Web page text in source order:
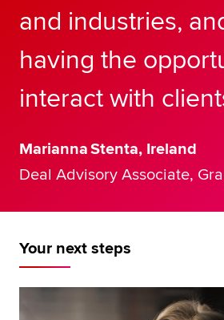
and industries,
having the
interact with
Marianna Stenta, Ireland
Deal Advisory Associate,
Your next steps